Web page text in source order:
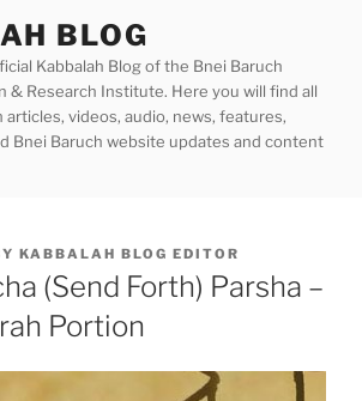
BLOG
Kabbalah Blog of the Bnei Baruch
& Research Institute. Here you will find all
articles, videos, audio, news, features,
Bnei Baruch website updates and content
KABBALAH BLOG EDITOR
(Send Forth) Parsha –
Portion